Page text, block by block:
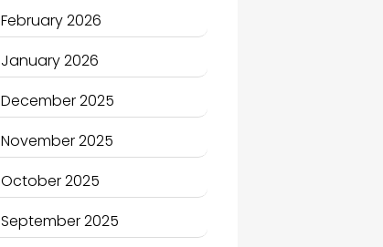
Bicycle Shop
Business
Business and Economy
Business and Investment
cannabis
Canopy
February 2026
January 2026
December 2025
November 2025
October 2025
September 2025